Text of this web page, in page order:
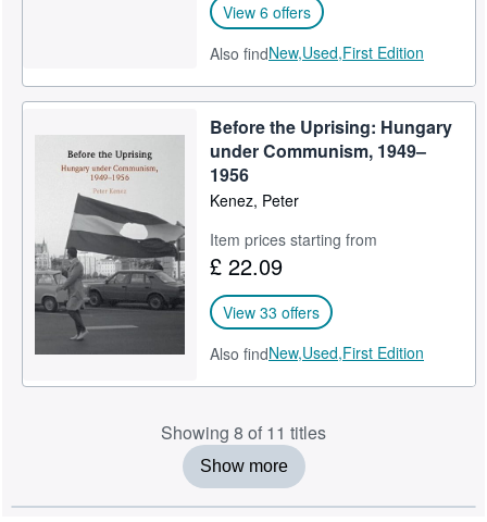
View 6 offers
Also findNew,Used,First Edition
Before the Uprising: Hungary
under Communism, 1949–
1956
Kenez, Peter
Item prices starting from
£ 22.09
View 33 offers
Also findNew,Used,First Edition
Showing 8 of 11 titles
Show more